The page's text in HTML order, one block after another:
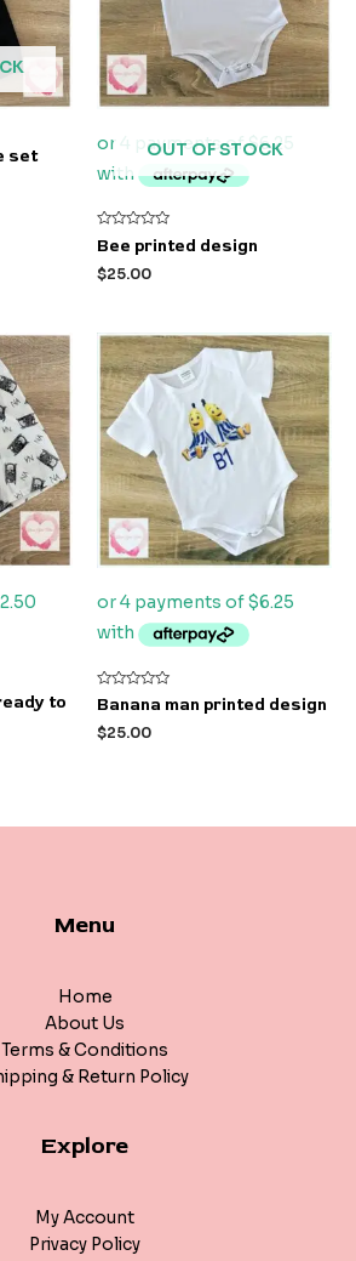
set OUT OF STOCK
Rated
0
out
of
Bee printed design
$25.00
to
Rated
0
out
of
Banana man printed design
$25.00
Menu
Home
About Us
Terms & Conditions
& Return Policy
Explore
My Account
Privacy Policy